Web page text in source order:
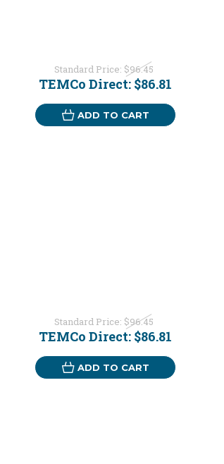
Standard Price: $96.45
TEMCo Direct: $86.81
ADD TO CART
Standard Price: $96.45
TEMCo Direct: $86.81
ADD TO CART